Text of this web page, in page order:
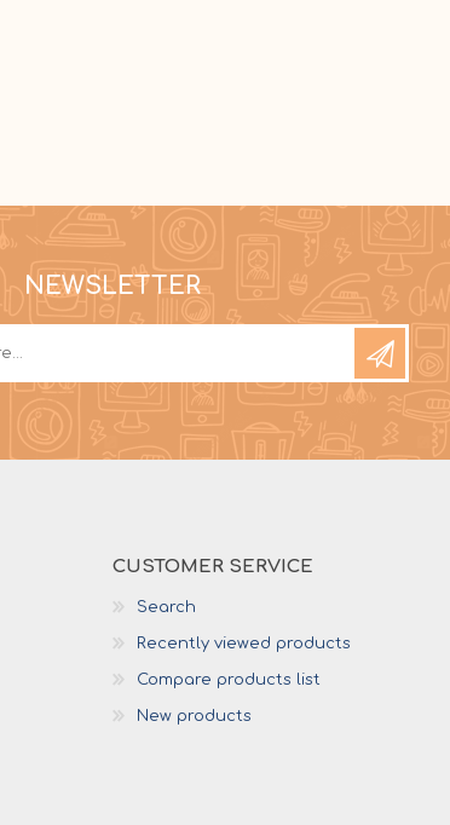
NEWSLETTER
CUSTOMER SERVICE
Search
Recently viewed products
Compare products list
New products